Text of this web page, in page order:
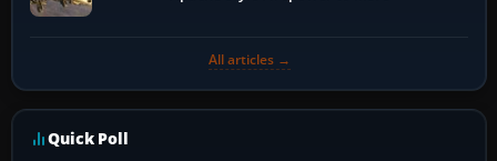
All articles →
Quick Poll